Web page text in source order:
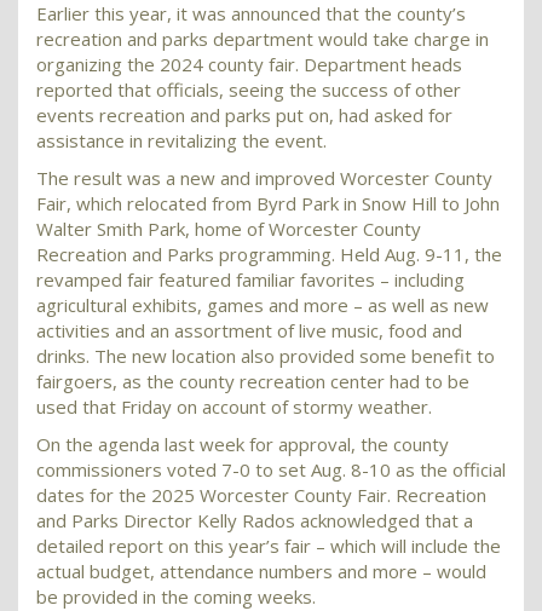
Earlier this year, it was announced that the county’s
recreation and parks department would take charge in
organizing the 2024 county fair. Department heads
reported that officials, seeing the success of other
events recreation and parks put on, had asked for
assistance in revitalizing the event.
The result was a new and improved Worcester County
Fair, which relocated from Byrd Park in Snow Hill to John
Walter Smith Park, home of Worcester County
Recreation and Parks programming. Held Aug. 9-11, the
revamped fair featured familiar favorites – including
agricultural exhibits, games and more – as well as new
activities and an assortment of live music, food and
drinks. The new location also provided some benefit to
fairgoers, as the county recreation center had to be
used that Friday on account of stormy weather.
On the agenda last week for approval, the county
commissioners voted 7-0 to set Aug. 8-10 as the official
dates for the 2025 Worcester County Fair. Recreation
and Parks Director Kelly Rados acknowledged that a
detailed report on this year’s fair – which will include the
actual budget, attendance numbers and more – would
be provided in the coming weeks.